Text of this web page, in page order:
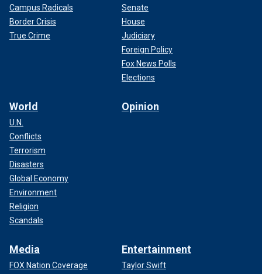
Campus Radicals
Border Crisis
True Crime
Senate
House
Judiciary
Foreign Policy
Fox News Polls
Elections
World
U.N.
Conflicts
Terrorism
Disasters
Global Economy
Environment
Religion
Scandals
Opinion
Media
FOX Nation Coverage
Entertainment
Taylor Swift